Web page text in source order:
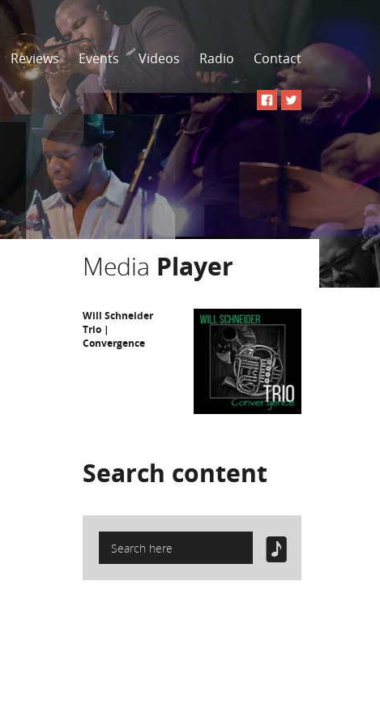
Reviews Events Videos Radio Contact
Media Player
Will Schneider
Trio |
Convergence
Search content